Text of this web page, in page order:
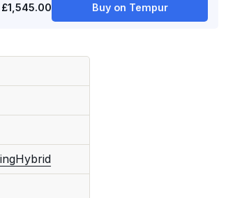
£1,545.00 Buy on Tempur
Hybrid